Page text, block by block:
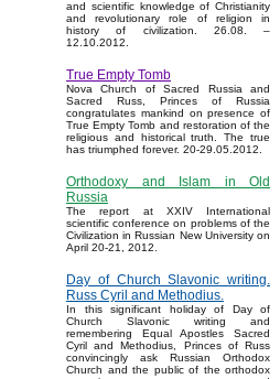
and scientific knowledge of Christianity
and revolutionary role of religion in
history of civilization. 26.08. –
12.10.2012.
True Empty Tomb
Nova Church of Sacred Russia and
Sacred Russ, Princes of Russia
congratulates mankind on presence of
True Empty Tomb and restoration of the
religious and historical truth. The true
has triumphed forever. 20-29.05.2012.
Orthodoxy and Islam in Old
Russia
The report at XXIV International
scientific conference on problems of the
Civilization in Russian New University on
April 20-21, 2012.
Day of Church Slavonic writing.
Russ Cyril and Methodius.
In this significant holiday of Day of
Church Slavonic writing and
remembering Equal Apostles Sacred
Cyril and Methodius, Princes of Russ
convincingly ask Russian Orthodox
Church and the public of the orthodox